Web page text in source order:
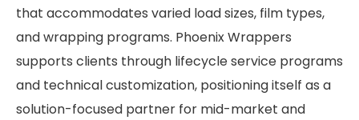
that accommodates varied load sizes, film types,
and wrapping programs. Phoenix Wrappers
supports clients through lifecycle service programs
and technical customization, positioning itself as a
solution-focused partner for mid-market and